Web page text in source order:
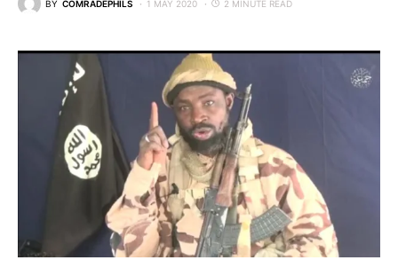
BY COMRADEPHILS 1 MAY 2020 2 MINUTE READ